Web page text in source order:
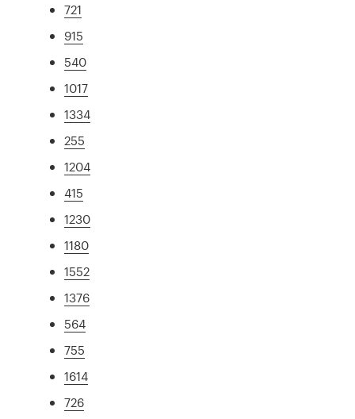
721
915
540
1017
1334
255
1204
415
1230
1180
1552
1376
564
755
1614
726